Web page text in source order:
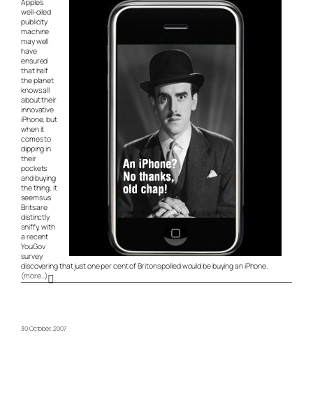
Apple’s
well-oiled
publicity
machine
may well
have
ensured
that half
the planet
knows all
about their
innovative
iPhone, but
when it
comes to
dipping in
their
pockets
and buying
the thing, it
seems us
Brits are
distinctly
sniffy, with
a recent
YouGov
survey
discovering that just one per cent of Britons polled would be buying an iPhone.
(more…)
30 October, 2007